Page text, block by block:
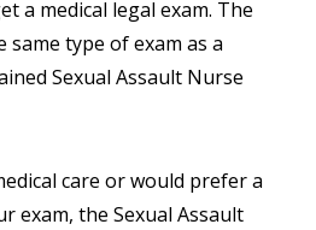
a medical legal exam. The
same type of exam as a
Sexual Assault Nurse
care or would prefer a
exam, the Sexual Assault